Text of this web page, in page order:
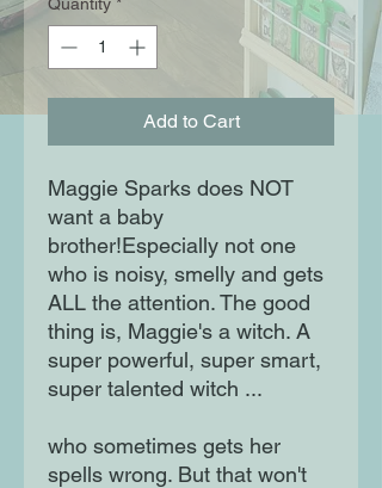
Quantity *
Add to Cart
Maggie Sparks does NOT
want a baby
brother!Especially not one
who is noisy, smelly and gets
ALL the attention. The good
thing is, Maggie's a witch. A
super powerful, super smart,
super talented witch ...
who sometimes gets her
spells wrong. But that won't